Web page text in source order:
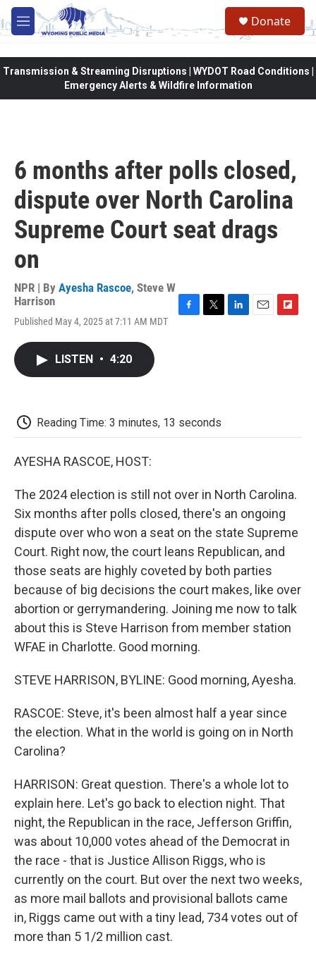
Skip to main content
M
e
Donate
Transmission & Streaming Disruptions | WYDOT Road Conditions |
Emergency Alerts & Wildfire Information
6 months after polls closed,
dispute over North Carolina
Supreme Court seat drags
on
NPR | By Ayesha Rascoe, Steve W
Harrison
Published May 4, 2025 at 7:11 AM MDT
LISTEN • 4:20
Reading Time: 3 minutes, 13 seconds
AYESHA RASCOE, HOST:
The 2024 election is still not over in North Carolina.
Six months after polls closed, there's an ongoing
dispute over who won a seat on the state Supreme
Court. Right now, the court leans Republican, and
those seats are highly coveted by both parties
because of big decisions the court makes, like over
abortion or gerrymandering. Joining me now to talk
about this is Steve Harrison from member station
WFAE in Charlotte. Good morning.
STEVE HARRISON, BYLINE: Good morning, Ayesha.
RASCOE: Steve, it's been almost half a year since
the election. What in the world is going on in North
Carolina?
HARRISON: Great question. There's a whole lot to
explain here. Let's go back to election night. That
night, the Republican in the race, Jefferson Griffin,
was about 10,000 votes ahead of the Democrat in
the race - that is Justice Allison Riggs, who is
currently on the court. But over the next two weeks,
as more mail ballots and provisional ballots came
in, Riggs came out with a tiny lead, 734 votes out of
more than 5 1/2 million cast.